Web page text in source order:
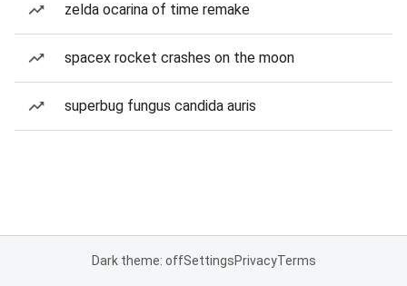
zelda ocarina of time remake
spacex rocket crashes on the moon
superbug fungus candida auris
Dark theme: offSettingsPrivacyTerms